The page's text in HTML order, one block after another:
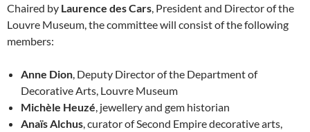
Chaired by Laurence des Cars , President and Director of the
Louvre Museum, the committee will consist of the following
members:
Anne Dion , Deputy Director of the Department of
Decorative Arts, Louvre Museum
Michèle Heuzé , jewellery and gem historian
Anaïs Alchus , curator of Second Empire decorative arts,